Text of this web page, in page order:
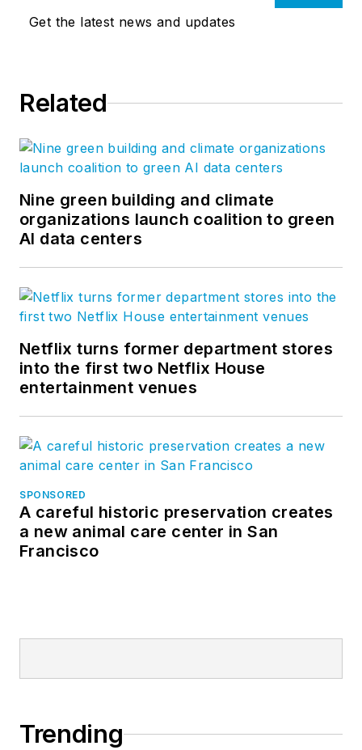
Get the latest news and updates
Related
Nine green building and climate
organizations launch coalition to green
AI data centers
Netflix turns former department stores
into the first two Netflix House
entertainment venues
SPONSORED
A careful historic preservation creates
a new animal care center in San
Francisco
Trending